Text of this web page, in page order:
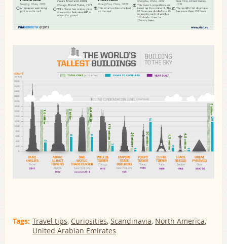
Tags: Travel tips Curiosities Scandinavia North America
United Arabian Emirates